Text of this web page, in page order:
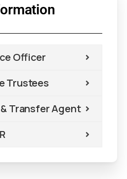
Officer
Trustees
Transfer Agent